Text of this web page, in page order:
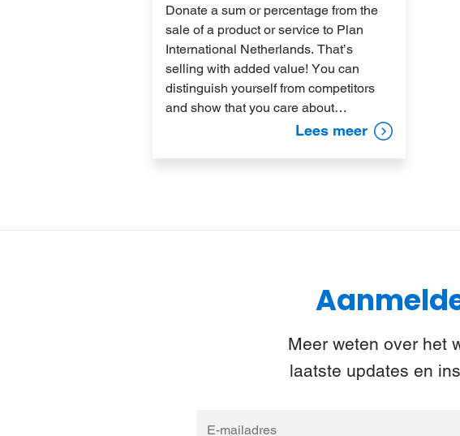
Donate a sum or percentage from the
sale of a product or service to Plan
International Netherlands. That’s
selling with added value! You can
distinguish yourself from competitors
and show that you care about…
Lees meer
Meer weten over het
laatste updates en
E-